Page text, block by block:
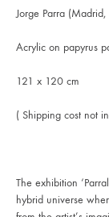
Jorge Parra
Acrylic on papyrus
121 x 120 cm
( Shipping cost not
The exhibition
hybrid universe